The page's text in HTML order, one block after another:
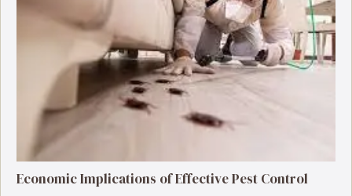
Economic Implications of Effective Pest Control